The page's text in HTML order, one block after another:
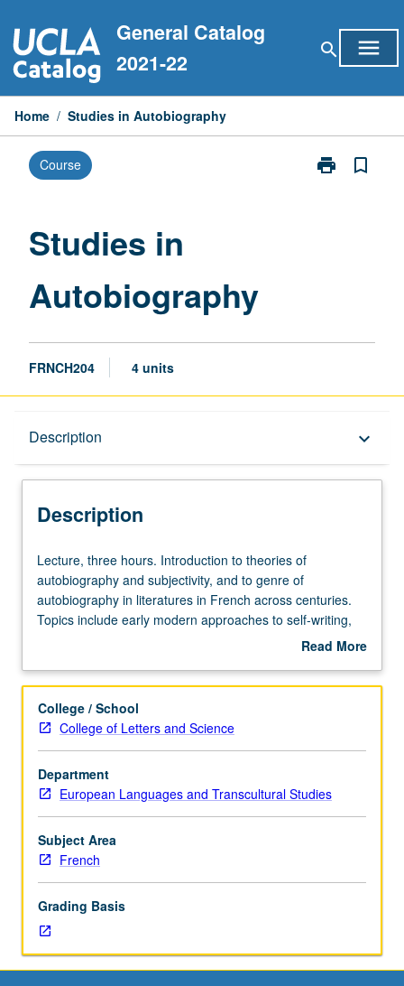
to
content
General Catalog
2021-22
search menu
Home / Studies in Autobiography
Course print
Print
bookmark_border
Studies in
Autobiography
FRNCH204 4 units
Description keyboard_arrow_down
Description
Lecture,
three
hours.
Introduction
of
and
subjectivity,
and
to
genre
of
autobiography
in
French
across
centuries.
Topics
Lecture, three hours. Introduction to theories of
autobiography and subjectivity, and to genre of
autobiography in literatures in French across centuries.
Topics include early modern approaches to self-writing,
Rousseau and emergence of modern self, women’s
Theorists may include Georges Gusdorf, Philippe
Michel Foucault, Pierre Bourdieu, Toril Moi. S/U or letter
grading.
Read More
Description
College / School
College of Letters and Science
Department
European Languages and Transcultural Studies
Subject Area
French
Grading Basis